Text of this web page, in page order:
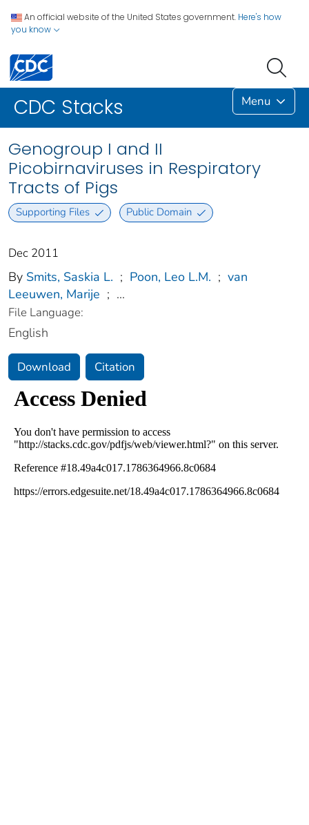
An official website of the United States government. Here's how
you know
CDC Stacks Menu
Genogroup I and II
Picobirnaviruses in Respiratory
Tracts of Pigs
Supporting Files Public Domain
Dec 2011
By Smits, Saskia L. ; Poon, Leo L.M. ; van
Leeuwen, Marije ; ...
File Language:
English
Download Citation